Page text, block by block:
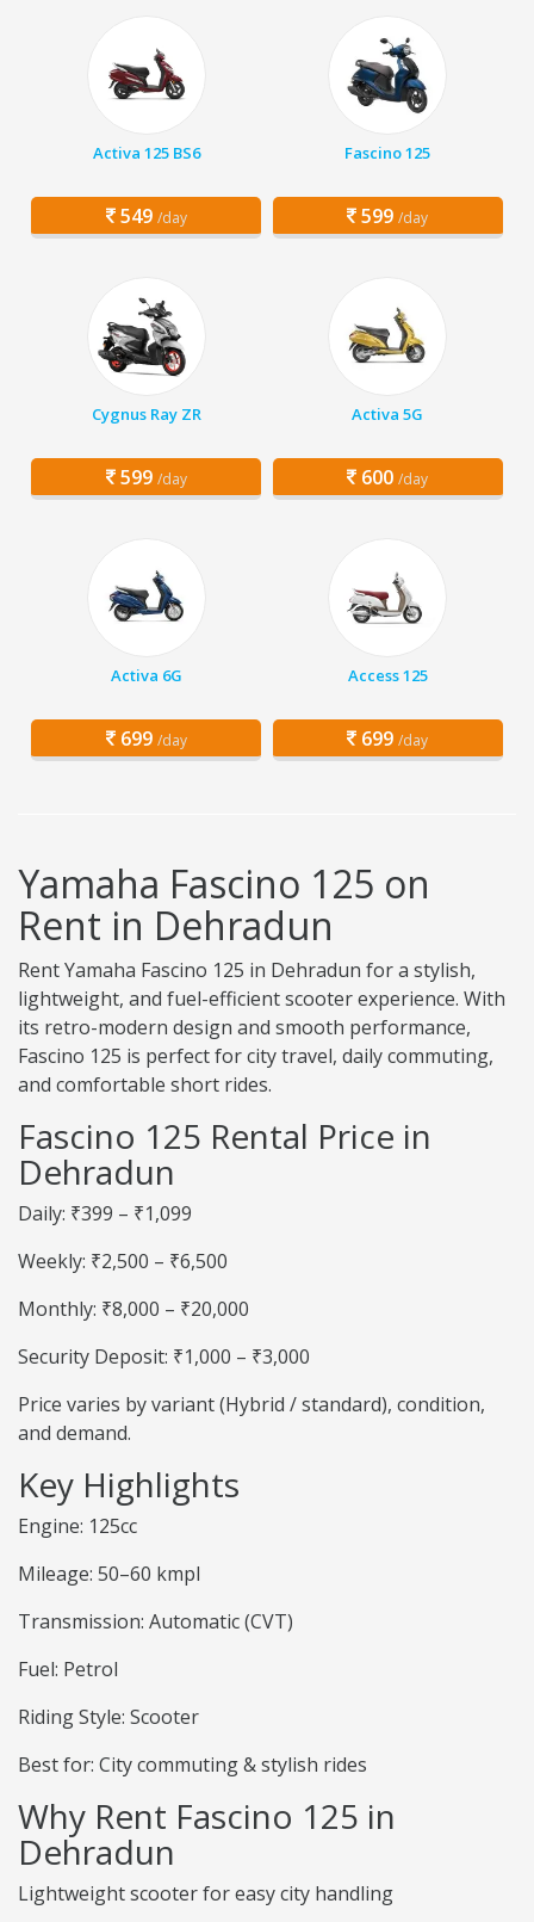
Activa 125 BS6
549 /day
Fascino 125
599 /day
Cygnus Ray ZR
599 /day
Activa 5G
600 /day
Activa 6G
699 /day
Access 125
699 /day
Yamaha Fascino 125 on
Rent in Dehradun
Rent Yamaha Fascino 125 in Dehradun for a stylish,
lightweight, and fuel-efficient scooter experience. With
its retro-modern design and smooth performance,
Fascino 125 is perfect for city travel, daily commuting,
and comfortable short rides.
Fascino 125 Rental Price in
Dehradun
Daily: ₹399 – ₹1,099
Weekly: ₹2,500 – ₹6,500
Monthly: ₹8,000 – ₹20,000
Security Deposit: ₹1,000 – ₹3,000
Price varies by variant (Hybrid / standard), condition,
and demand.
Key Highlights
Engine: 125cc
Mileage: 50–60 kmpl
Transmission: Automatic (CVT)
Fuel: Petrol
Riding Style: Scooter
Best for: City commuting & stylish rides
Why Rent Fascino 125 in
Dehradun
Lightweight scooter for easy city handling